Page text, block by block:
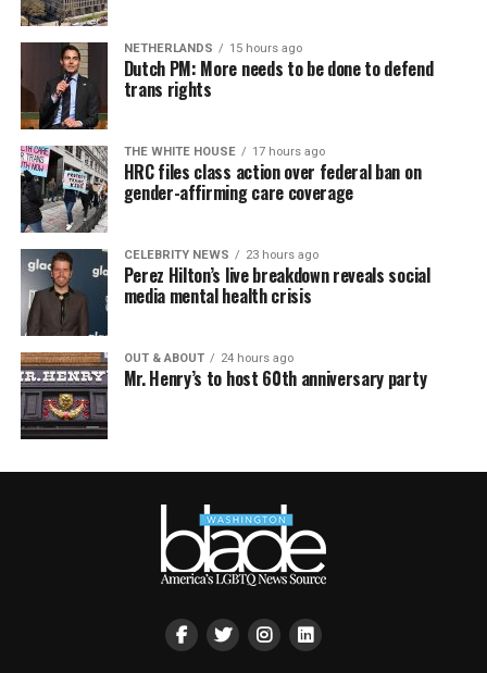
NETHERLANDS 15 hours ago
Dutch PM: More needs to be done to defend
trans rights
THE WHITE HOUSE 17 hours ago
HRC files class action over federal ban on
gender-affirming care coverage
CELEBRITY NEWS 23 hours ago
Perez Hilton’s live breakdown reveals social
media mental health crisis
OUT & ABOUT 24 hours ago
Mr. Henry’s to host 60th anniversary party